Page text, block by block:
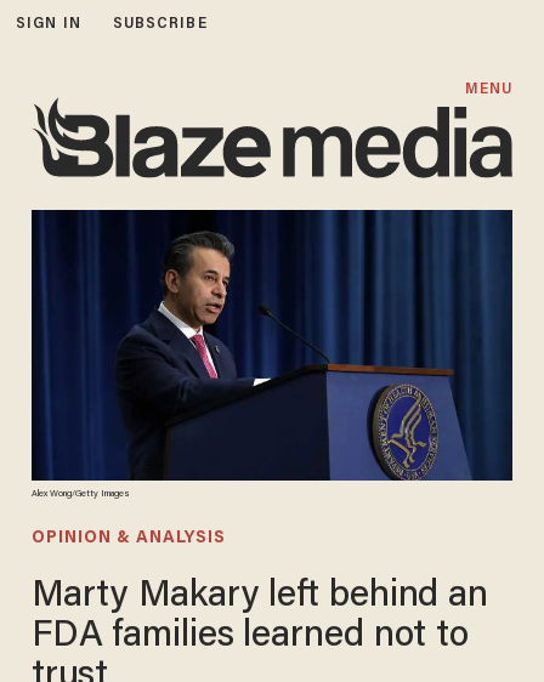
SIGN IN SUBSCRIBE
MENU
Alex Wong/Getty Images
OPINION & ANALYSIS
Marty Makary left behind an
FDA families learned not to